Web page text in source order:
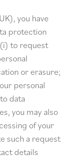
you have
protection
to request
or erasure;
personal
data
you may also
of your
such a request
details